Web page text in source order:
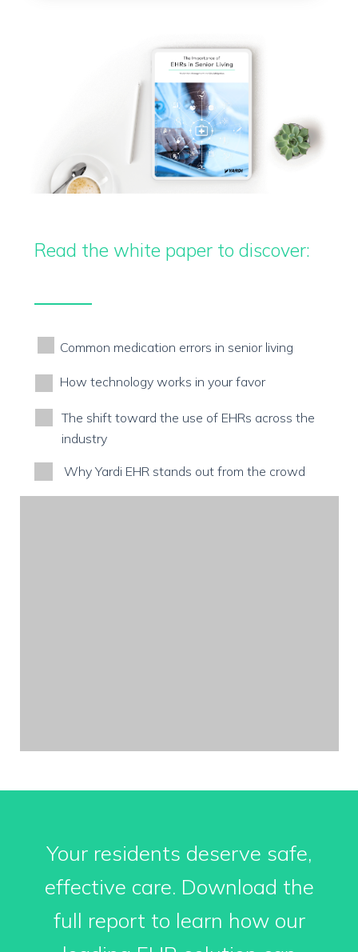
Read the white paper to discover:
Common medication errors in senior living
How technology works in your favor
The shift toward the use of EHRs across the
industry
Why Yardi EHR stands out from the crowd
Your residents deserve safe,
effective care. Download the
full report to learn how our